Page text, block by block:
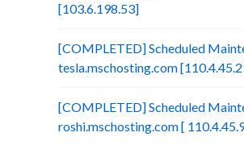
[103.6.198.53]
[COMPLETED] Scheduled
tesla.mschosting.com
[COMPLETED] Scheduled
roshi.mschosting.com [